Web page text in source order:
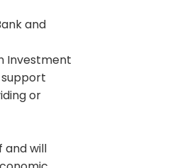
and
Investment
or
and will